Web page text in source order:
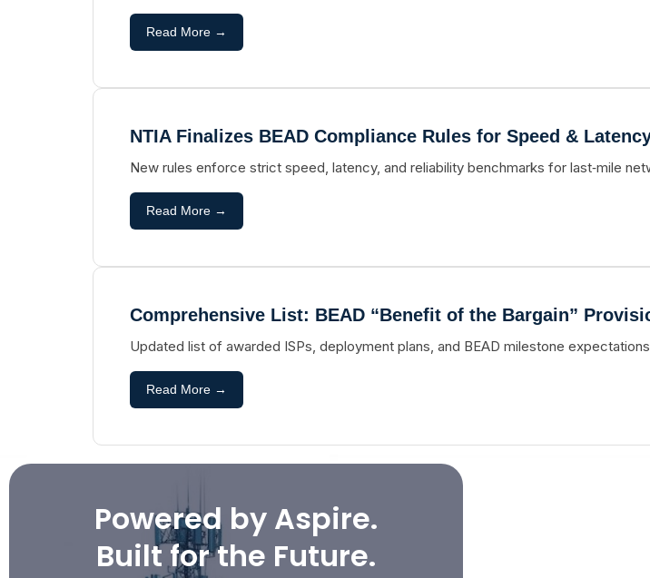
Read More →
NTIA Finalizes BEAD Compliance Rules for Speed &
New rules enforce strict speed, latency, and reliability benchmarks for last‑mile
Read More →
Comprehensive List: BEAD “Benefit of the Bargain”
Updated list of awarded ISPs, deployment plans, and BEAD milestone
Read More →
Powered by Aspire.
Built for the Future.